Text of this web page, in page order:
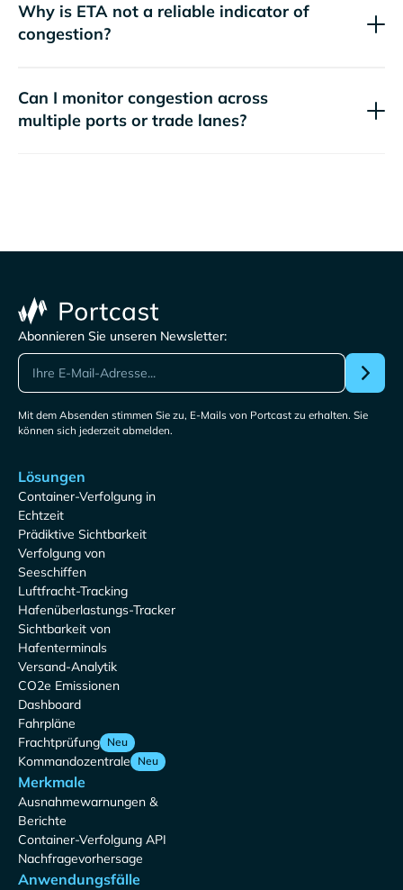
Why is ETA not a reliable indicator of
congestion?
Can I monitor congestion across
multiple ports or trade lanes?
Abonnieren Sie unseren Newsletter:
Mit dem Absenden stimmen Sie zu, E-Mails von Portcast zu erhalten. Sie
können sich jederzeit abmelden.
Lösungen
Container-Verfolgung in
Echtzeit
Prädiktive Sichtbarkeit
Verfolgung von
Seeschiffen
Luftfracht-Tracking
Hafenüberlastungs-Tracker
Sichtbarkeit von
Hafenterminals
Versand-Analytik
CO2e Emissionen
Dashboard
Fahrpläne
Frachtprüfung Neu
Kommandozentrale Neu
Merkmale
Ausnahmewarnungen &
Berichte
Container-Verfolgung API
Nachfragevorhersage
Anwendungsfälle